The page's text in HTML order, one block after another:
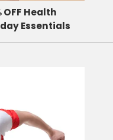
OFF Health
Essentials